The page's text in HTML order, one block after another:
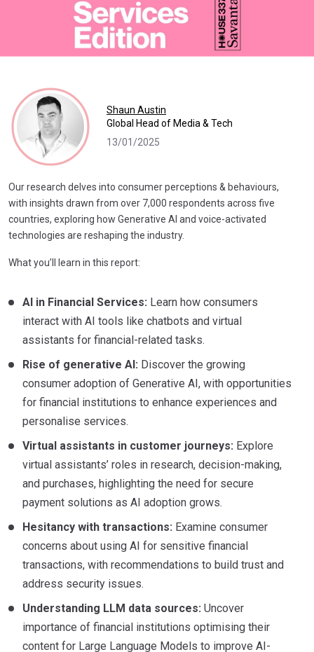
Shaun Austin
Global Head of Media & Tech
13/01/2025
Our research delves into consumer perceptions & behaviours,
with insights drawn from over 7,000 respondents across five
countries, exploring how Generative AI and voice-activated
technologies are reshaping the industry.
What you’ll learn in this report:
AI in Financial Services: Learn how consumers
interact with AI tools like chatbots and virtual
assistants for financial-related tasks.
Rise of generative AI: Discover the growing
consumer adoption of Generative AI, with opportunities
for financial institutions to enhance experiences and
personalise services.
Virtual assistants in customer journeys: Explore
virtual assistants’ roles in research, decision-making,
and purchases, highlighting the need for secure
payment solutions as AI adoption grows.
Hesitancy with transactions: Examine consumer
concerns about using AI for sensitive financial
transactions, with recommendations to build trust and
address security issues.
Understanding LLM data sources: Uncover
importance of financial institutions optimising their
content for Large Language Models to improve AI-